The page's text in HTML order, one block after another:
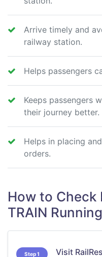
Arrive timely and
railway station.
Helps passengers
Keeps passengers
their journey better.
Helps in placing
orders.
How to Check
TRAIN
Step 1 Visit